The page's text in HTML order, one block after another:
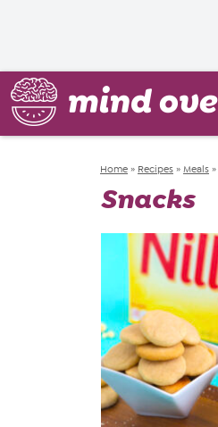
Home » Recipes » Meals »
Snacks